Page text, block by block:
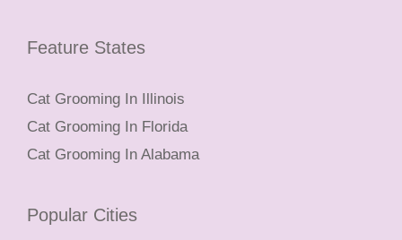
Feature States
Cat Grooming In Illinois
Cat Grooming In Florida
Cat Grooming In Alabama
Popular Cities